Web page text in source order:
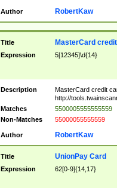
Author RobertKaw
Title MasterCard
Expression 5[12345]\d{14}
Description
MasterCard credit
http://
Matches
5500005555555559
Non-Matches
55000055555559
Author RobertKaw
Title UnionPay Card
Expression 62[0-9]{14,17}